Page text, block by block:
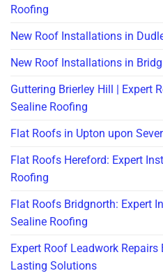
Roofing
New Roof Installations in
New Roof Installations in
Guttering Brierley Hill | Expert
Sealine Roofing
Flat Roofs in Upton upon
Flat Roofs Hereford: Expert
Roofing
Flat Roofs Bridgnorth: Expert
Sealine Roofing
Expert Roof Leadwork
Lasting Solutions